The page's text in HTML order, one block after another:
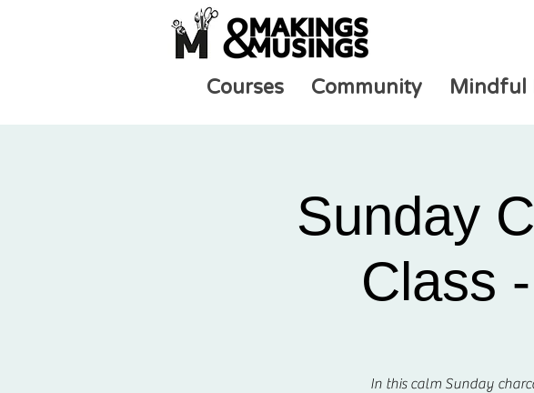
Courses Community Mindful
Sunday
Class
In this calm Sunday